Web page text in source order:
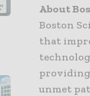
About
Boston
that
providing
unmet